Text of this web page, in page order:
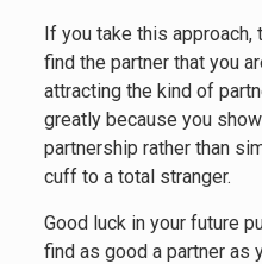
If you take this approach,
find the partner that you
attracting the kind of
greatly because you
partnership rather than
cuff to a total stranger.
Good luck in your future
find as good a partner as